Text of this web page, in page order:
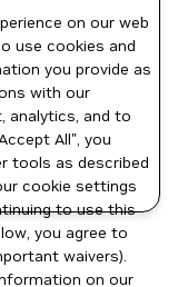
on our web
use cookies and
you provide as
with our
analytics, and to
All", you
tools as described
cookie settings
to use this
you agree to
waivers).
on our